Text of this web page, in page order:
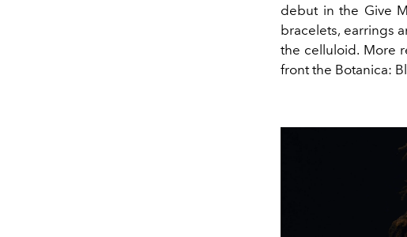
debut in the Give
bracelets, earrings
the celluloid. More
front the Botanica: